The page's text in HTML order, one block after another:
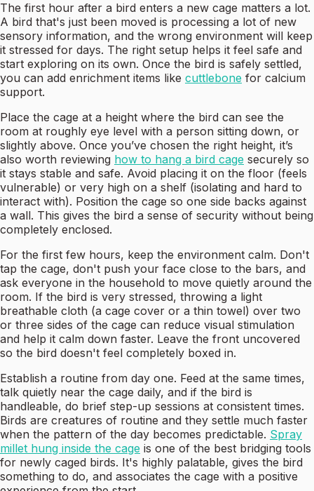
The first hour after a bird enters a new cage matters a lot.
A bird that's just been moved is processing a lot of new
sensory information, and the wrong environment will keep
it stressed for days. The right setup helps it feel safe and
start exploring on its own. Once the bird is safely settled,
you can add enrichment items like cuttlebone for calcium
support.
Place the cage at a height where the bird can see the
room at roughly eye level with a person sitting down, or
slightly above. Once you’ve chosen the right height, it’s
also worth reviewing how to hang a bird cage securely so
it stays stable and safe. Avoid placing it on the floor (feels
vulnerable) or very high on a shelf (isolating and hard to
interact with). Position the cage so one side backs against
a wall. This gives the bird a sense of security without being
completely enclosed.
For the first few hours, keep the environment calm. Don't
tap the cage, don't push your face close to the bars, and
ask everyone in the household to move quietly around the
room. If the bird is very stressed, throwing a light
breathable cloth (a cage cover or a thin towel) over two
or three sides of the cage can reduce visual stimulation
and help it calm down faster. Leave the front uncovered
so the bird doesn't feel completely boxed in.
Establish a routine from day one. Feed at the same times,
talk quietly near the cage daily, and if the bird is
handleable, do brief step-up sessions at consistent times.
Birds are creatures of routine and they settle much faster
when the pattern of the day becomes predictable. Spray
millet hung inside the cage is one of the best bridging tools
for newly caged birds. It's highly palatable, gives the bird
something to do, and associates the cage with a positive